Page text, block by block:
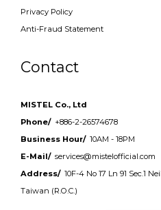
Privacy Policy
Anti-Fraud Statement
Contact
MISTEL Co., Ltd
Phone/+886-2-26574678
Business Hour/10AM - 18PM
E-Mail/ services@mistelofficial.com
Address/10F-4 No 17 Ln 91 Sec.1
Taiwan (R.O.C.)